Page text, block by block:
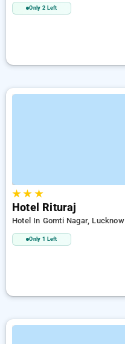
Only 2 Left
★★ ★
Hotel Rituraj
Hotel In Gomti Nagar, Lucknow
Only 1 Left